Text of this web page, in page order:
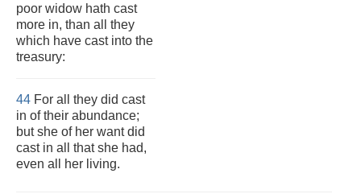
poor widow hath cast
more in, than all they
which have cast into the
treasury:
44 For all they did cast
in of their abundance;
but she of her want did
cast in all that she had,
even all her living.